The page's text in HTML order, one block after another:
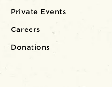
Private Events
Careers
Donations